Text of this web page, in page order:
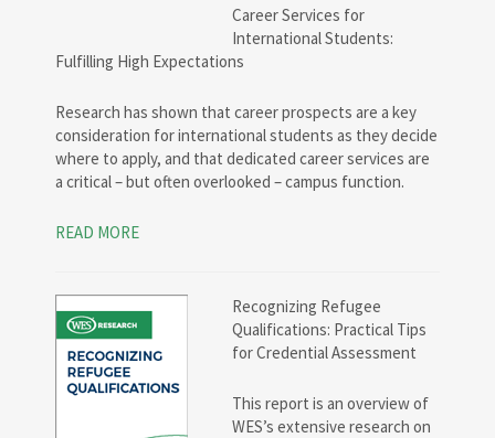
Career Services for
International Students:
Fulfilling High Expectations
Research has shown that career prospects are a key
consideration for international students as they decide
where to apply, and that dedicated career services are
a critical – but often overlooked – campus function.
READ MORE
Recognizing Refugee
Qualifications: Practical Tips
for Credential Assessment
This report is an overview of
WES’s extensive research on